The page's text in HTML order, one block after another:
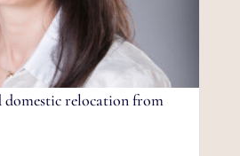
relocation from